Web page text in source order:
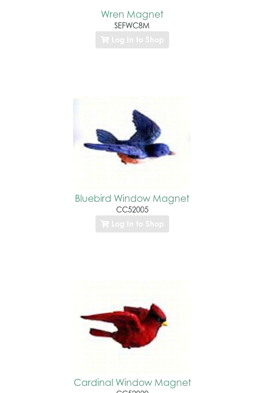
Wren Magnet
SEFWC8M
Log In to Shop
Bluebird Window Magnet
CC52005
Log In to Shop
Cardinal Window Magnet